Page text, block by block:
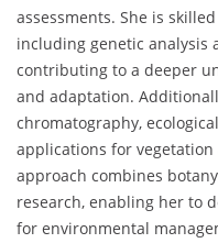
assessments. She is
including genetic
contributing to a deeper
and adaptation.
chromatography,
applications for
approach combines
research, enabling her to
for environmental